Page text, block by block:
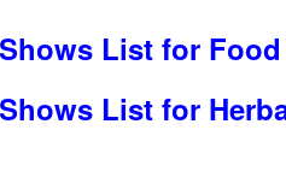
List for
List for